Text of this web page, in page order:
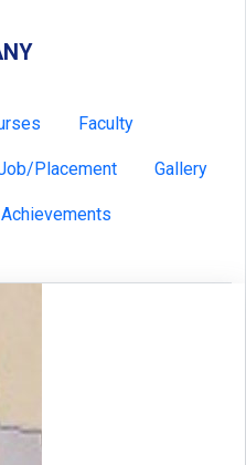
Faculty
Placement Gallery
Achievements